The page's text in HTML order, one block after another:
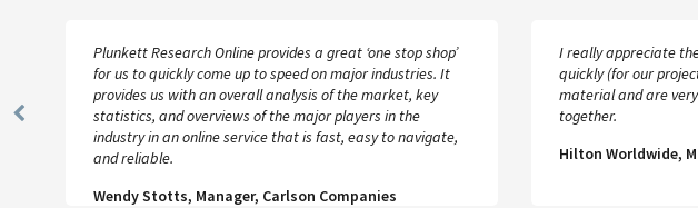
Previous
Plunkett Research Online provides a great ‘one stop shop’
for us to quickly come up to speed on major industries. It
provides us with an overall analysis of the market, key
statistics, and overviews of the major players in the
industry in an online service that is fast, easy to navigate,
and reliable.
Wendy Stotts, Manager, Carlson Companies
I really appreciate
quickly (for our
material and are
together.
Hilton Worldwide,